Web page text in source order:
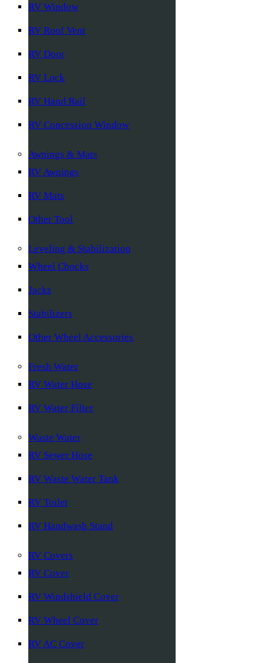
RV Window
RV Roof Vent
RV Door
RV Lock
RV Hand Rail
RV Concession Window
Awnings & Mats
RV Awnings
RV Mats
Other Tool
Leveling & Stabilization
Wheel Chocks
Jacks
Stabilizers
Other Wheel Accessories
Fresh Water
RV Water Hose
RV Water Filter
Waste Water
RV Sewer Hose
RV Waste Water Tank
RV Toilet
RV Handwash Stand
RV Covers
RV Cover
RV Windshield Cover
RV Wheel Cover
RV AC Cover